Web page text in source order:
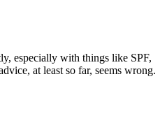
especially with things like SPF,
at least so far, seems wrong.